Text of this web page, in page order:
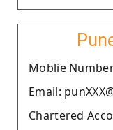
Moblie Number
Email:
Chartered